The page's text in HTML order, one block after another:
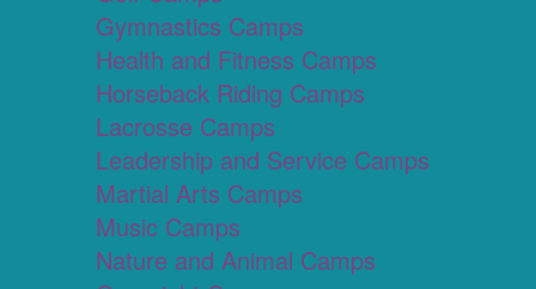
Gymnastics Camps
Health and Fitness Camps
Horseback Riding Camps
Lacrosse Camps
Leadership and Service Camps
Martial Arts Camps
Music Camps
Nature and Animal Camps